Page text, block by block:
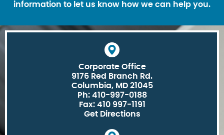
information to let us know how we can help you.
Corporate Office
9176 Red Branch Rd.
Columbia, MD 21045
Ph: 410-997-0188
Fax: 410 997-1191
Get Directions